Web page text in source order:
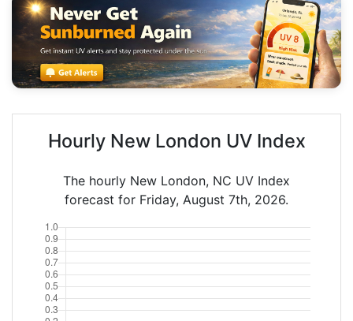
Hourly New London UV Index
The hourly New London, NC UV Index
forecast for Friday, August 7th, 2026.